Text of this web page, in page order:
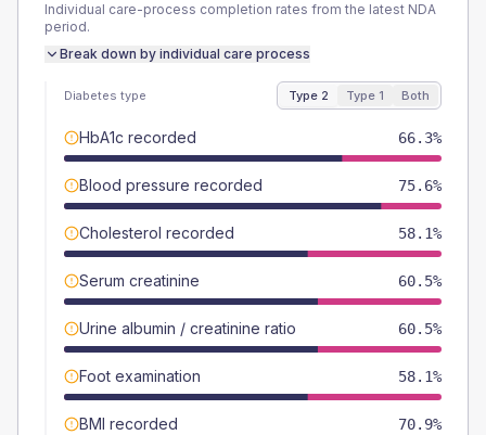
Individual care-process completion rates from the latest NDA
period.
Break down by individual care process
Diabetes type Type 2 Type 1 Both
HbA1c recorded 66.3%
Blood pressure recorded 75.6%
Cholesterol recorded 58.1%
Serum creatinine 60.5%
Urine albumin / creatinine ratio 60.5%
Foot examination 58.1%
BMI recorded 70.9%